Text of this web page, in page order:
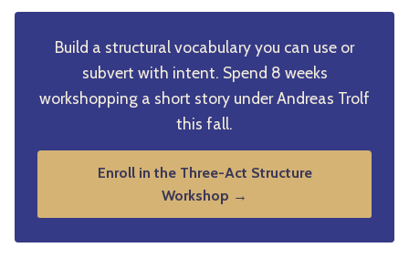
Build a structural vocabulary you can use or
subvert with intent. Spend 8 weeks
workshopping a short story under Andreas Trolf
this fall.
Enroll in the Three-Act Structure
Workshop →